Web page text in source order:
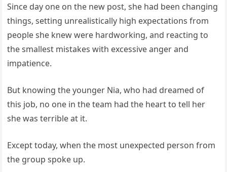
Since day one on the new post, she had been changing
things, setting unrealistically high expectations from
people she knew were hardworking, and reacting to
the smallest mistakes with excessive anger and
impatience.
But knowing the younger Nia, who had dreamed of
this job, no one in the team had the heart to tell her
she was terrible at it.
Except today, when the most unexpected person from
the group spoke up.